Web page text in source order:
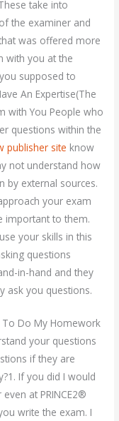
take into
the examiner and
was offered more
with you at the
supposed to
An Expertise(The
with You People who
questions within the
publisher site know
not understand how
by external sources.
your exam
important to them.
your skills in this
questions
in-hand and they
ask you questions.
Do My Homework
your questions
if they are
If you did I would
at PRINCE2®
write the exam. I